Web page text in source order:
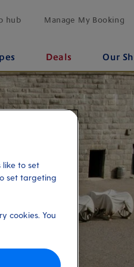
hub Manage My Booking
Deals Our
like to set
set targeting
cookies. You